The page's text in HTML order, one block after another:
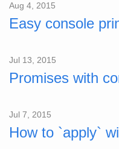
Aug 4, 2015
Easy console
Jul 13, 2015
Promises with
Jul 7, 2015
How to `apply`